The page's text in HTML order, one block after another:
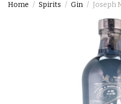
Home Spirits Gin Joseph